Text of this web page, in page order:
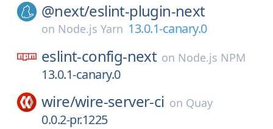
@next/eslint-plugin-next
on Node.js Yarn 13.0.1-canary.0
eslint-config-next on Node.js NPM
13.0.1-canary.0
wire/wire-server-ci on Quay
0.0.2-pr.1225